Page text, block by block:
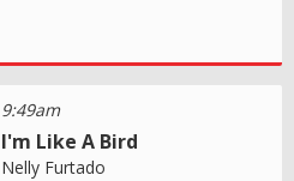
9:49am
I'm Like A Bird
Nelly Furtado